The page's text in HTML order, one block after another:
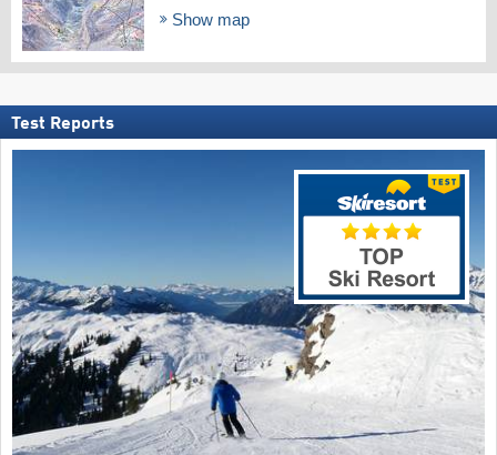
Show map
Test Reports